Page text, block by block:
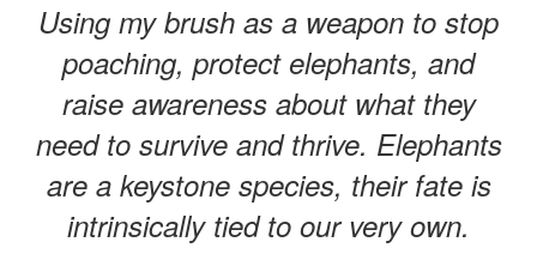
Using my brush as a weapon to stop
poaching, protect elephants, and
raise awareness about what they
need to survive and thrive. Elephants
are a keystone species, their fate is
intrinsically tied to our very own.